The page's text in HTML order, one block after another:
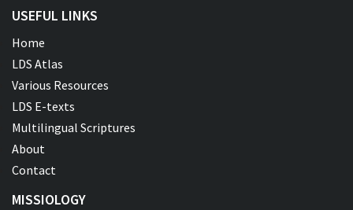
USEFUL LINKS
Home
LDS Atlas
Various Resources
LDS E-texts
Multilingual Scriptures
About
Contact
MISSIOLOGY